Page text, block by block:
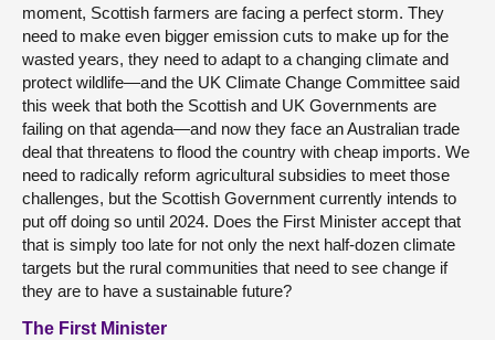
moment, Scottish farmers are facing a perfect storm. They
need to make even bigger emission cuts to make up for the
wasted years, they need to adapt to a changing climate and
protect wildlife—and the UK Climate Change Committee said
this week that both the Scottish and UK Governments are
failing on that agenda—and now they face an Australian trade
deal that threatens to flood the country with cheap imports. We
need to radically reform agricultural subsidies to meet those
challenges, but the Scottish Government currently intends to
put off doing so until 2024. Does the First Minister accept that
that is simply too late for not only the next half-dozen climate
targets but the rural communities that need to see change if
they are to have a sustainable future?
The First Minister